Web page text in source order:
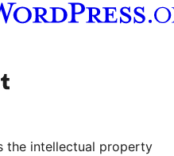
kanava
Visit our Tumblr account
the intellectual property